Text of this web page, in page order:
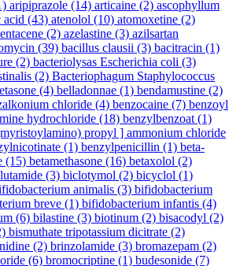
aripiprazole (14) articaine (2) ascophyllum
acid (43) atenolol (10) atomoxetine (2)
(2) azelastine (3) azilsartan
(39) bacillus clausii (3) bacitracin (1)
(2) bacteriolysas Escherichia coli (3)
(2) Bacteriophagum Staphylococcus
(4) belladonnae (1) bendamustine (2)
chloride (4) benzocaine (7) benzoyl
hydrochloride (18) benzylbenzoat (1)
propyl ] ammonium chloride
(1) benzylpenicillin (1) beta-
(15) betamethasone (16) betaxolol (2)
(3) biclotymol (2) bicyclol (1)
animalis (3) bifidobacterium
breve (1) bifidobacterium infantis (4)
(6) bilastine (3) biotinum (2) bisacodyl (2)
bismuthate tripotassium dicitrate (2)
(2) brinzolamide (3) bromazepam (2)
(6) bromocriptine (1) budesonide (7)